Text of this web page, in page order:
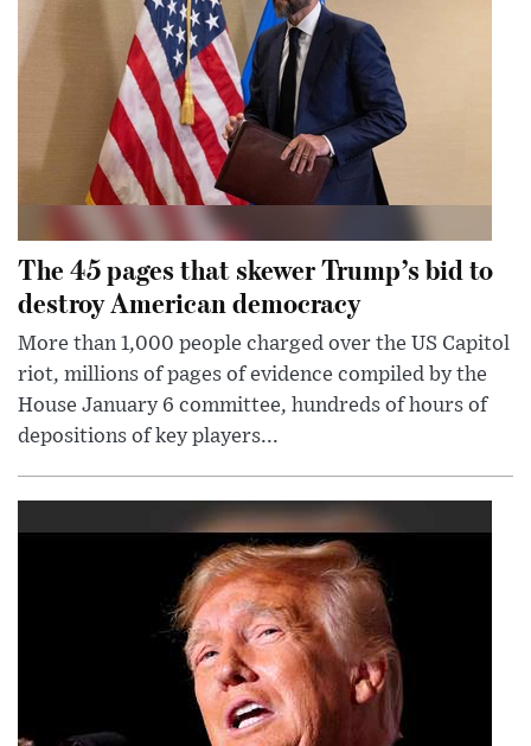
The 45 pages that skewer Trump’s bid to
destroy American democracy
More than 1,000 people charged over the US Capitol
riot, millions of pages of evidence compiled by the
House January 6 committee, hundreds of hours of
depositions of key players...